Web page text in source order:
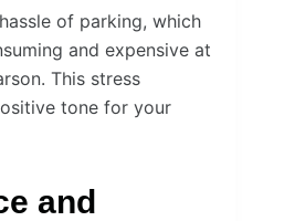
of parking, which
and expensive at
This stress
tone for your
and